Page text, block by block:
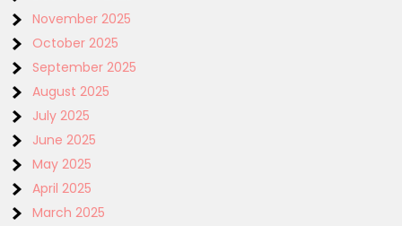
November 2025
October 2025
September 2025
August 2025
July 2025
June 2025
May 2025
April 2025
March 2025